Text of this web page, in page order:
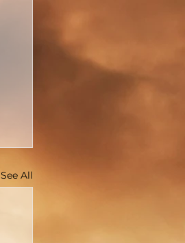
See All